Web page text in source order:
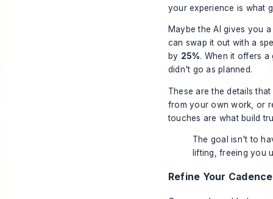
your experience is what
Maybe the AI gives you
can swap it out with a
by 25%. When it offers
didn't go as planned.
These are the details
from your own work, or
touches are what build
The goal isn't to
lifting, freeing you
Refine Your